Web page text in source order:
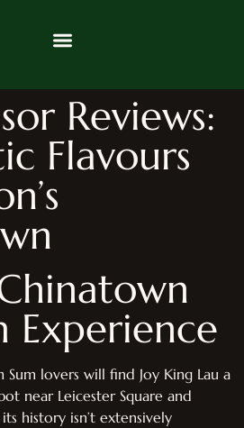
Reviews:
Flavours
Experience
lovers will find Joy King Lau a
near Leicester Square and
history isn’t extensively